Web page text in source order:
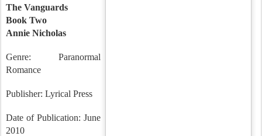
The Vanguards
Book Two
Annie Nicholas
Genre: Paranormal
Romance
Publisher: Lyrical Press
Date of Publication: June
2010